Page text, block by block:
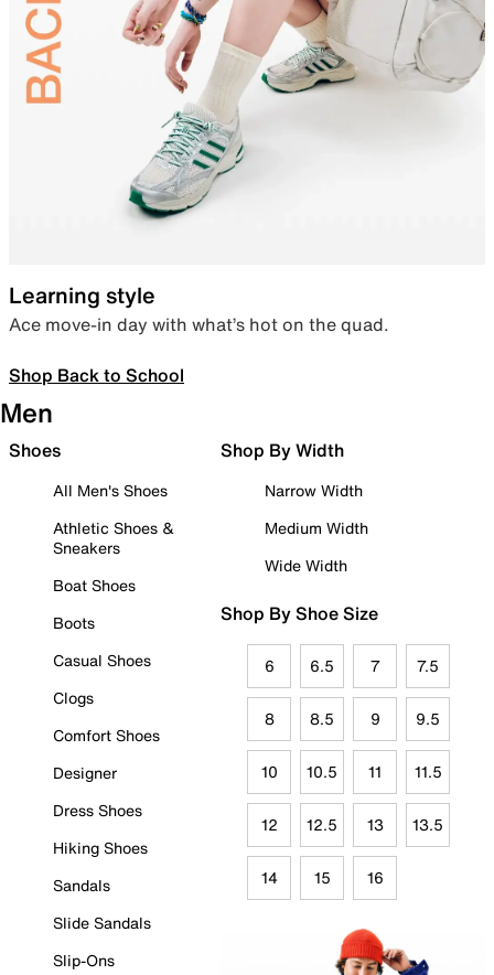
Learning style
Ace move-in day with what’s hot on the quad.
Shop Back to School
Men
Shoes
All Men's Shoes
Athletic Shoes &
Sneakers
Boat Shoes
Boots
Casual Shoes
Clogs
Comfort Shoes
Designer
Dress Shoes
Hiking Shoes
Sandals
Slide Sandals
Slip-Ons
Shop By Width
Narrow Width
Medium Width
Wide Width
Shop By Shoe Size
6 6.5 7 7.5
8 8.5 9 9.5
10 10.5 11 11.5
12 12.5 13 13.5
14 15 16